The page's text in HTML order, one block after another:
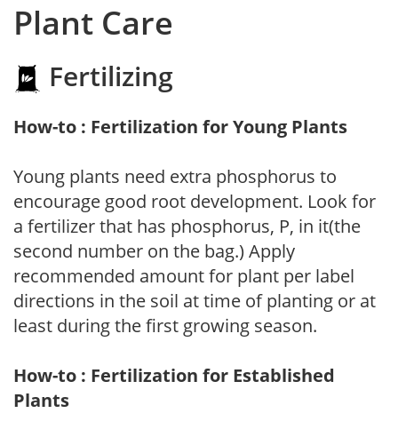
Plant Care
Fertilizing
How-to : Fertilization for Young Plants
Young plants need extra phosphorus to
encourage good root development. Look for
a fertilizer that has phosphorus, P, in it(the
second number on the bag.) Apply
recommended amount for plant per label
directions in the soil at time of planting or at
least during the first growing season.
How-to : Fertilization for Established
Plants